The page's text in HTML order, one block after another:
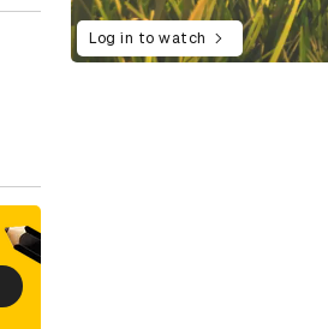
Log in to watch